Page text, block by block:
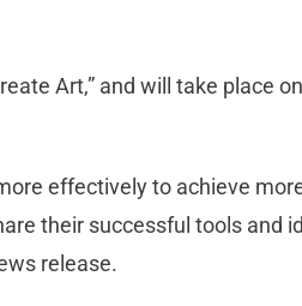
Art,” and will take place on
effectively to achieve
their successful tools and
release.